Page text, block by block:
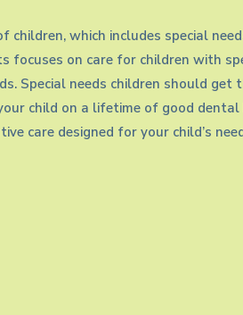
which includes special
focuses on care for children with
Special needs children should get
child on a lifetime of good
care designed for your child’s